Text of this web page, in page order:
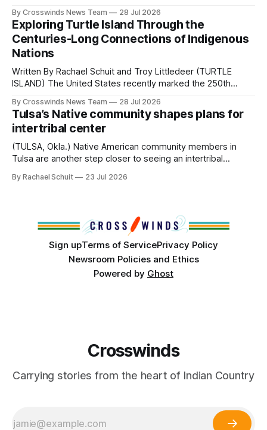
northeast Oklahoma. July carried the Crosswinds team
from Tulsa to Massachusetts, Mi’kma’ki and Portland. Along
the way, we continued reporting on issues affecting
By Crosswinds News Team 28 Jul 2026
Exploring Turtle Island Through the
Centuries-Long Connections of Indigenous
Nations
Written By Rachael Schuit and Troy Littledeer (TURTLE
ISLAND) The United States recently marked the 250th
States or Canada existed, Indigenous Nations across North
America, known by many Indigenous people as Turtle
Island, maintained their own governments, trade networks,
cultures and
By Crosswinds News Team 28 Jul 2026
Tulsa’s Native community shapes plans for
intertribal center
(TULSA, Okla.) Native American community members in
Tulsa are another step closer to seeing an intertribal
conversations. In late June, Crosswinds News, in
By Rachael Schuit 23 Jul 2026
Sign upTerms of ServicePrivacy Policy
Newsroom Policies and Ethics
Powered by Ghost
Crosswinds
Carrying stories from the heart of Indian Country